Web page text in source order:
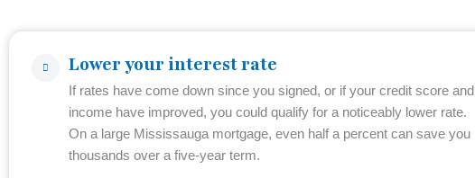
Lower your interest rate
If rates have come down since you signed, or if your credit score and
income have improved, you could qualify for a noticeably lower rate.
On a large Mississauga mortgage, even half a percent can save you
thousands over a five-year term.